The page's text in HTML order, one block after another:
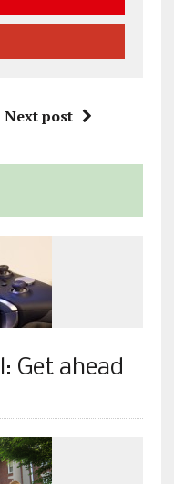
Next post
Get ahead